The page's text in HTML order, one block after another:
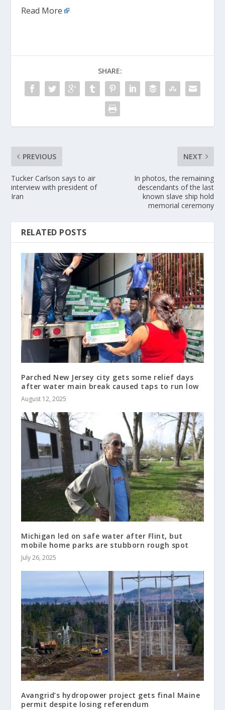
Read More
SHARE:
PREVIOUS
Tucker Carlson says to air
interview with president of
Iran
NEXT
In photos, the remaining
descendants of the last
known slave ship hold
memorial ceremony
RELATED POSTS
Parched New Jersey city gets some relief days
after water main break caused taps to run low
August 12, 2025
Michigan led on safe water after Flint, but
mobile home parks are stubborn rough spot
July 26, 2025
Avangrid’s hydropower project gets final Maine
permit despite losing referendum